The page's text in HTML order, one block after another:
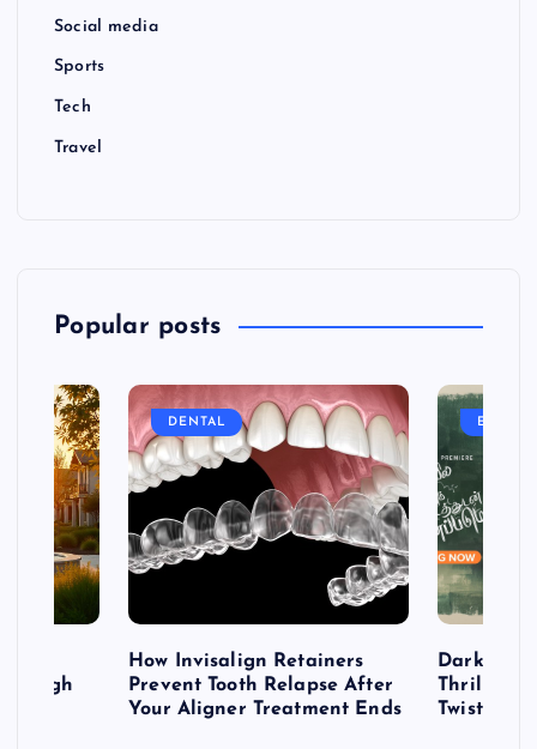
Social media
Sports
Tech
Travel
Popular posts
DENTAL
How Invisalign Retainers
Prevent Tooth Relapse After
Your Aligner Treatment Ends
Dark &
Thrillers
Twists